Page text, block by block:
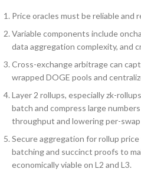
Price oracles must be reliable and
Variable components include
data aggregation complexity, and
Cross-exchange arbitrage can
wrapped DOGE pools and
Layer 2 rollups, especially zk-
batch and compress large
throughput and lowering per-swap
Secure aggregation for rollup
batching and succinct proofs to
economically viable on L2 and L3.